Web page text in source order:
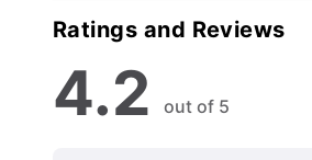
Ratings and Reviews
4.2 out of 5